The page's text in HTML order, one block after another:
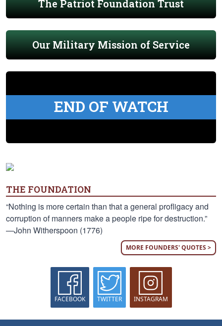
The Patriot Foundation Trust
Our Military Mission of Service
END OF WATCH
THE FOUNDATION
“Nothing is more certain than that a general profligacy and
corruption of manners make a people ripe for destruction.”
—John Witherspoon (1776)
MORE FOUNDERS' QUOTES >
FACEBOOK TWITTER INSTAGRAM